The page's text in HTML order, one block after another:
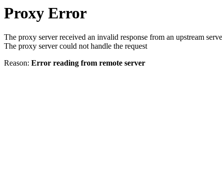
Proxy Error
The proxy server received an invalid response from an upstream
The proxy server could not handle the request
Reason: Error reading from remote server